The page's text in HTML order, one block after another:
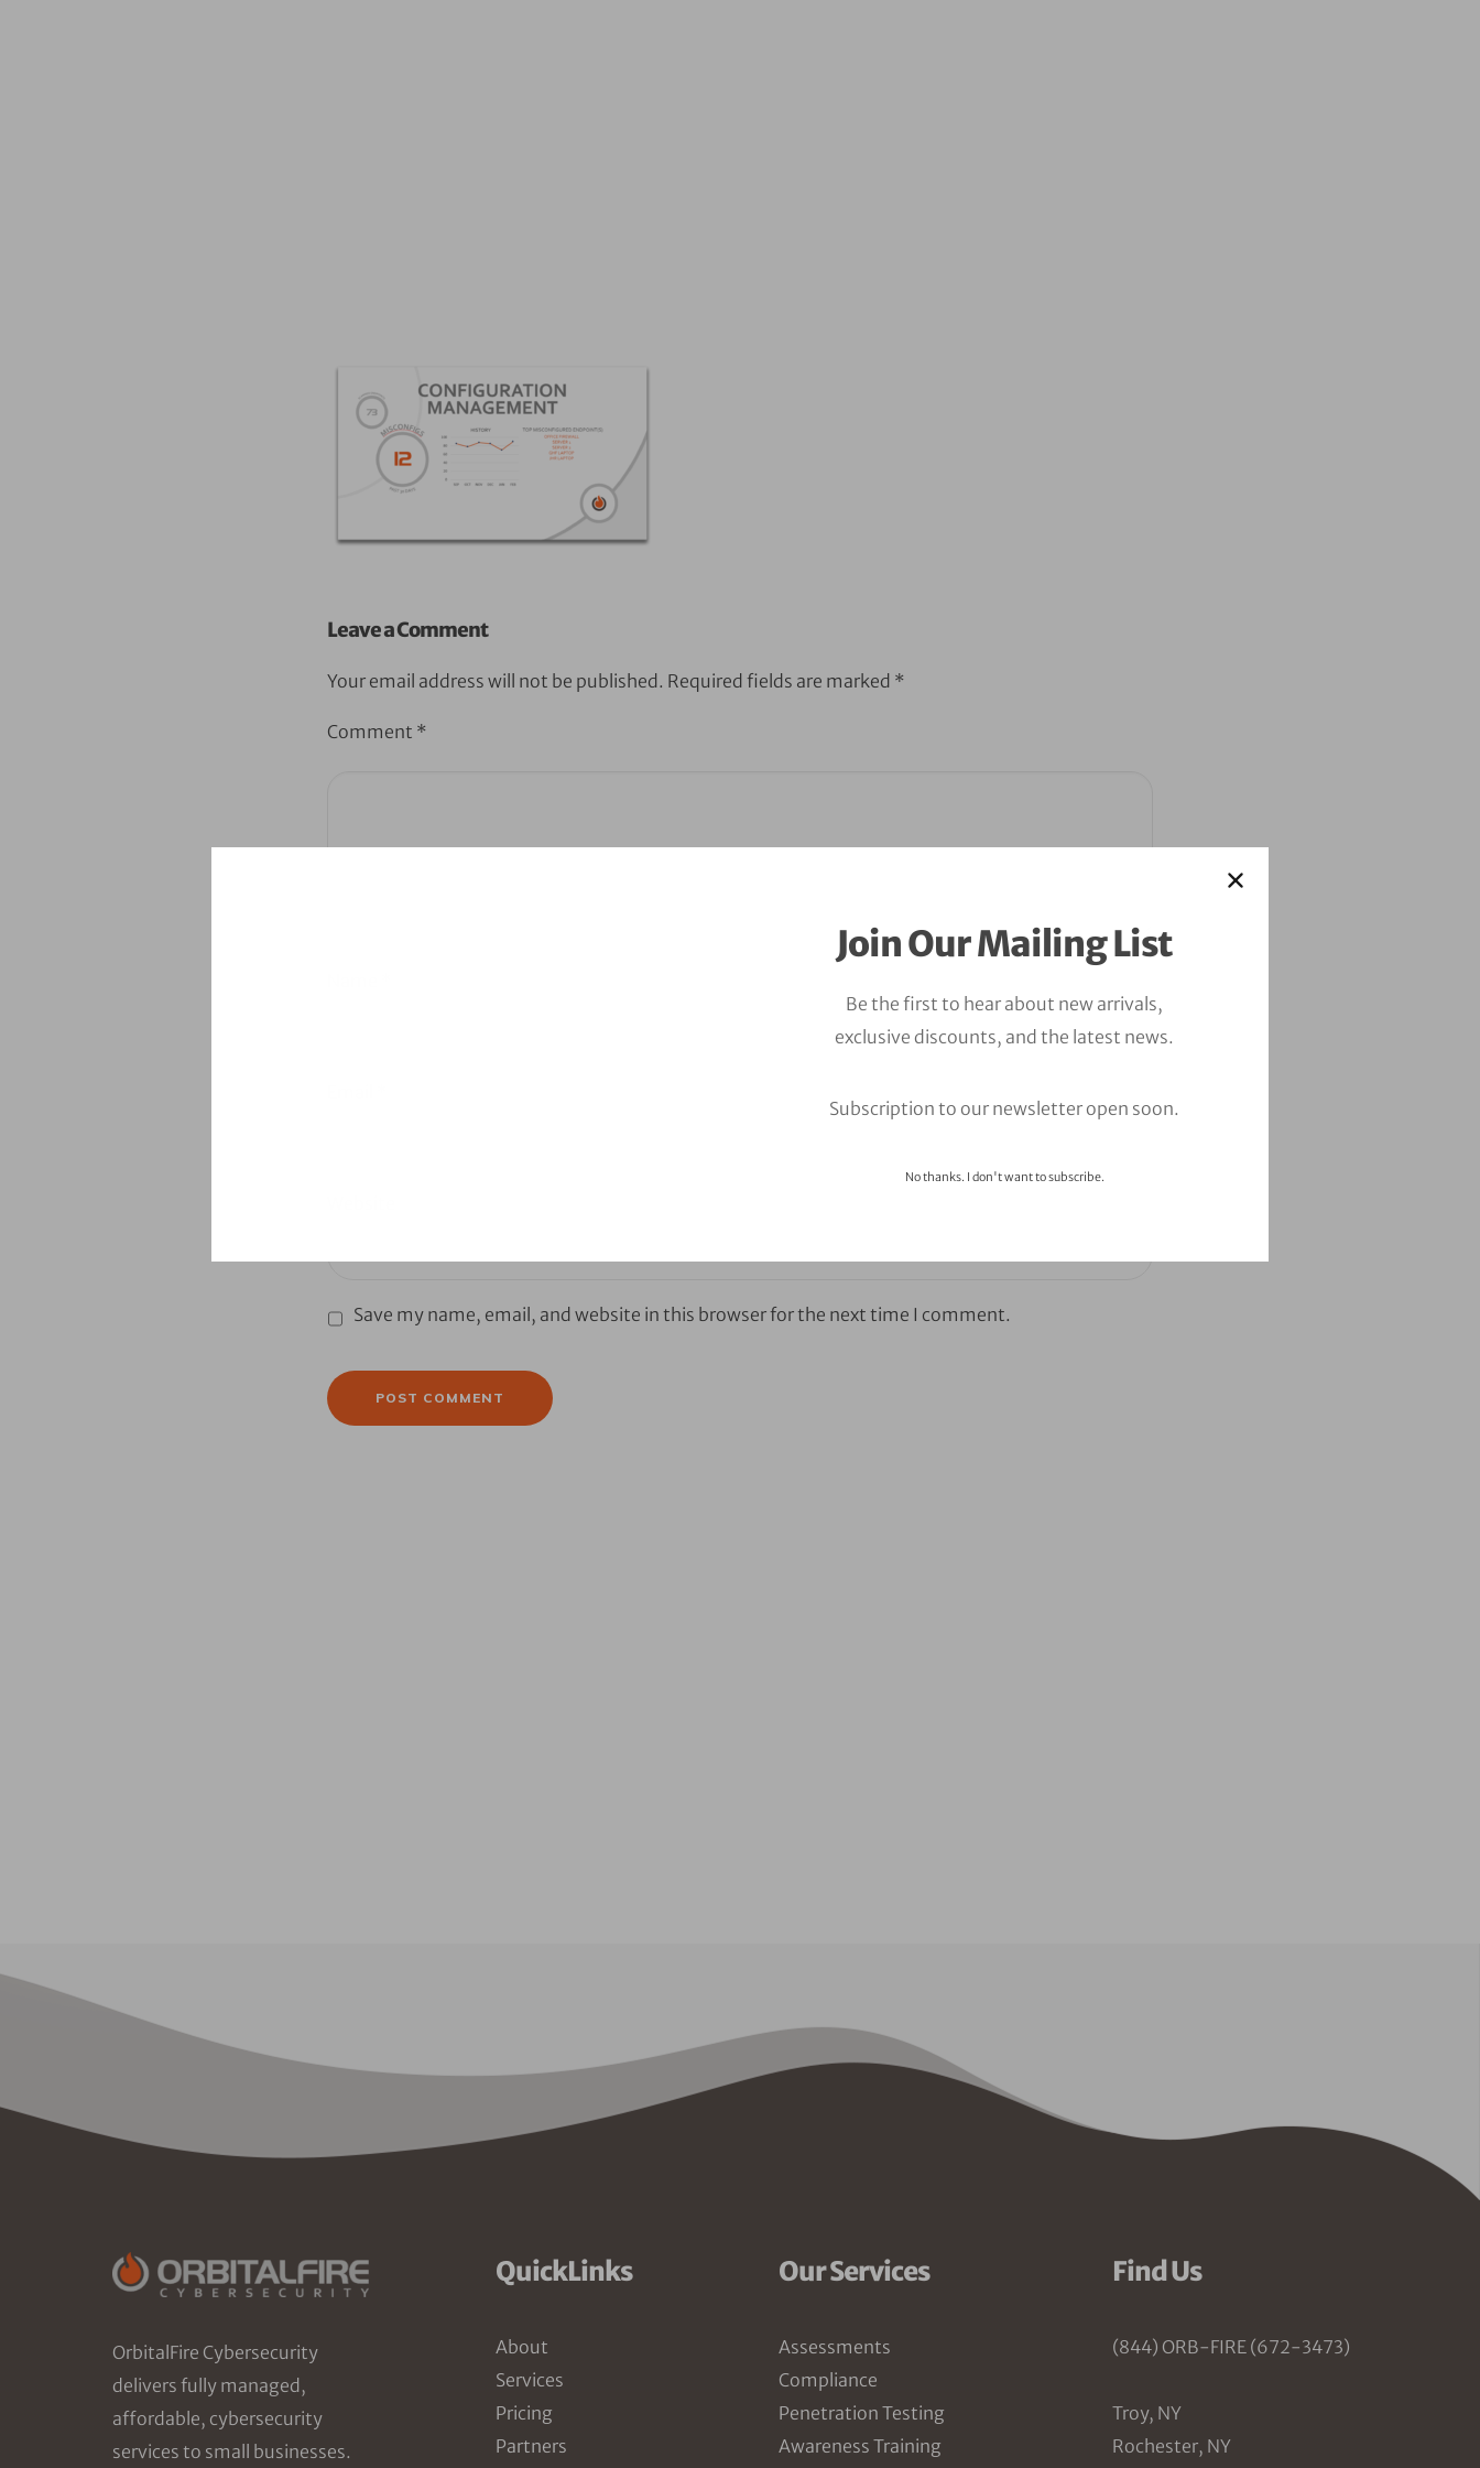
Join Our Mailing List
Be the first to hear about new arrivals,
exclusive discounts, and the latest news.
Subscription to our newsletter open soon.
No thanks. I don't want to subscribe.
Leave a Comment
Your email address will not be published. Required fields are marked *
Comment *
Save my name, email, and website in this browser for the next time I comment.
OrbitalFire Cybersecurity
delivers fully managed,
affordable, cybersecurity
services to small businesses.
QuickLinks
About
Services
Pricing
Partners
Our Services
Assessments
Compliance
Penetration Testing
Awareness Training
Find Us
(844) ORB-FIRE (672-3473)
Troy, NY
Rochester, NY